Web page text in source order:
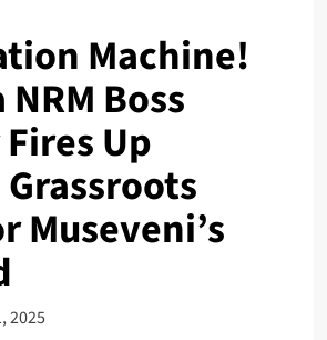
Machine!
Boss
Up
Museveni’s
2025